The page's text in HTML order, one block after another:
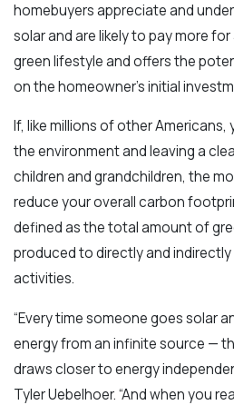
homebuyers appreciate and
solar and are likely to pay more
green lifestyle and offers the
on the homeowner’s initial
If, like millions of other
the environment and leaving a
children and grandchildren, the
reduce your overall carbon
defined as the total amount of
produced to directly and
activities.
“Every time someone goes solar
energy from an infinite source —
draws closer to energy
Tyler Uebelhoer. “And when you